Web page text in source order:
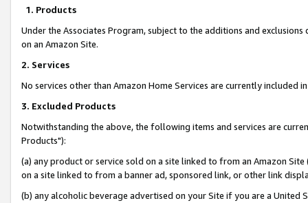
1. Products
Under the Associates Program, subject to the additions and
on an Amazon Site.
2. Services
No services other than Amazon Home Services are currently included
3. Excluded Products
Notwithstanding the above, the following items and services are
Products"):
(a) any product or service sold on a site linked to from an Amazon
on a site linked to from a banner ad, sponsored link, or other link
(b) any alcoholic beverage advertised on your Site if you are a